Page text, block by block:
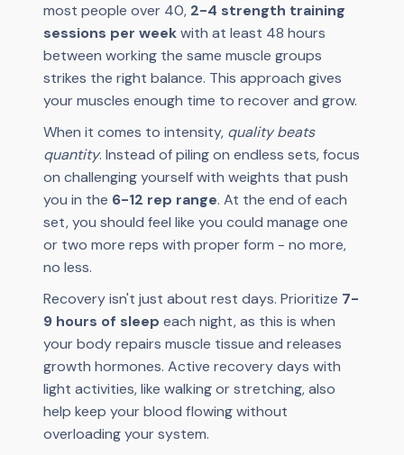
most people over 40, 2-4 strength training
sessions per weekwith at least 48 hours
between working the same muscle groups
strikes the right balance. This approach gives
your muscles enough time to recover and grow.
When it comes to intensity, quality beats
quantity. Instead of piling on endless sets, focus
on challenging yourself with weights that push
you in the 6-12 rep range. At the end of each
set, you should feel like you could manage one
or two more reps with proper form - no more,
no less.
Recovery isn't just about rest days. Prioritize 7-
9 hours of sleep each night, as this is when
your body repairs muscle tissue and releases
growth hormones. Active recovery days with
light activities, like walking or stretching, also
help keep your blood flowing without
overloading your system.